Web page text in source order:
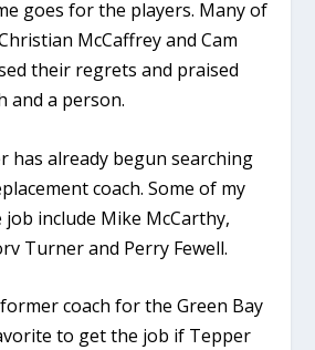
goes for the players. Many of
McCaffrey and Cam
their regrets and praised
and a person.
has already begun searching
coach. Some of my
include Mike McCarthy,
Turner and Perry Fewell.
coach for the Green Bay
to get the job if Tepper